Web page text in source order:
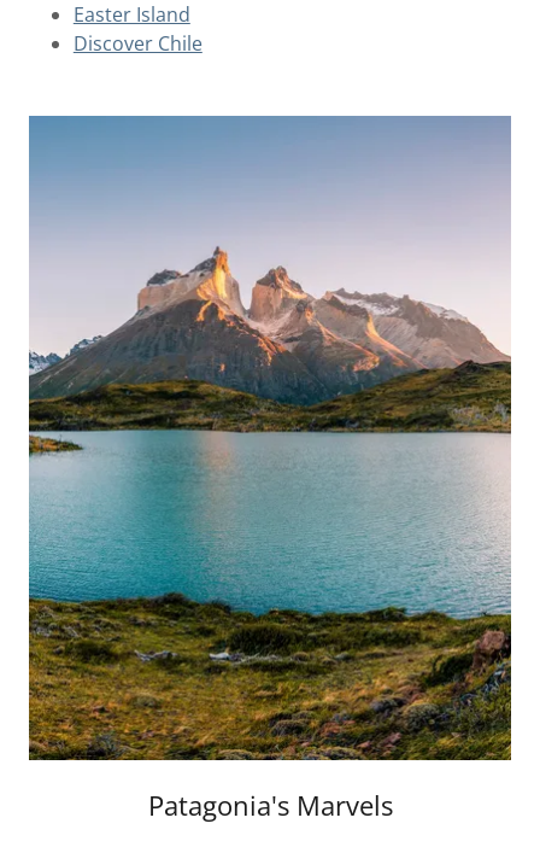
Easter Island
Discover Chile
Patagonia's Marvels